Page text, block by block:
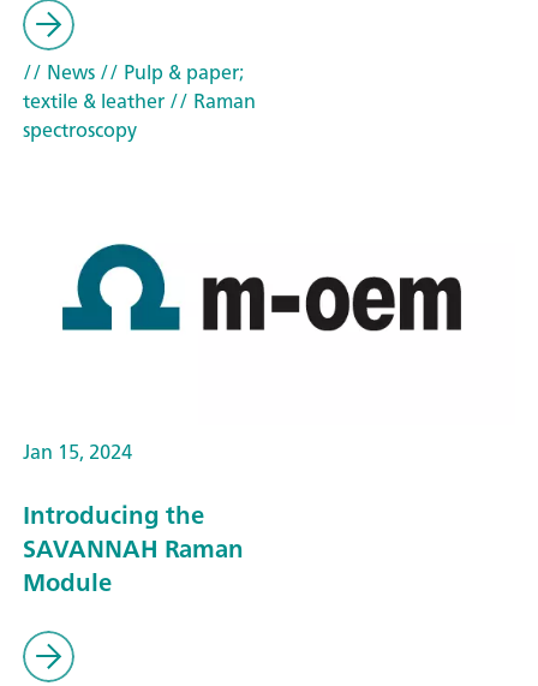
// News// Pulp & paper;
textile & leather// Raman
spectroscopy
Jan 15, 2024
Introducing the
SAVANNAH Raman
Module